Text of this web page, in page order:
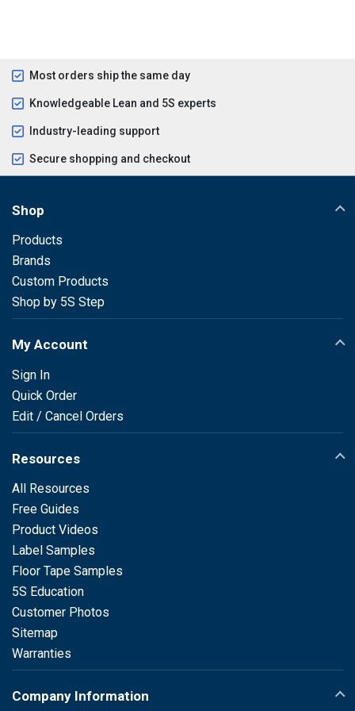
Most orders ship the same day
Knowledgeable Lean and 5S experts
Industry-leading support
Secure shopping and checkout
Shop
Products
Brands
Custom Products
Shop by 5S Step
My Account
Sign In
Quick Order
Edit / Cancel Orders
Resources
All Resources
Free Guides
Product Videos
Label Samples
Floor Tape Samples
5S Education
Customer Photos
Sitemap
Warranties
Company Information